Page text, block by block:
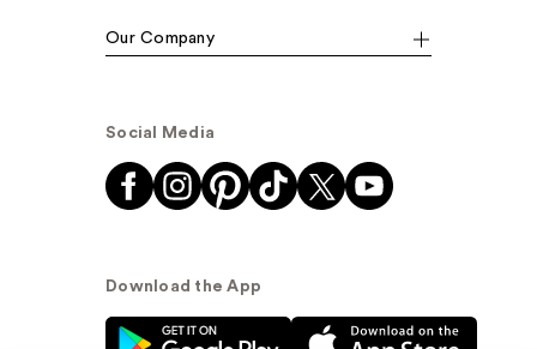
Our Company
Social Media
Download the App